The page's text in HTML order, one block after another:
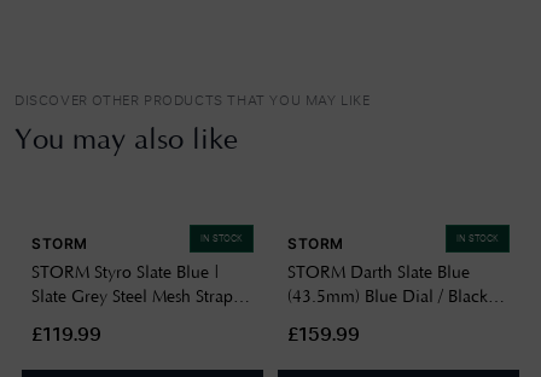
DISCOVER OTHER PRODUCTS THAT YOU MAY LIKE
You may also like
IN STOCK
STORM
STORM Styro Slate Blue |
Slate Grey Steel Mesh Strap
£119.99
IN STOCK
STORM
STORM Darth Slate Blue
(43.5mm) Blue Dial / Black
47001/SL/B
£159.99